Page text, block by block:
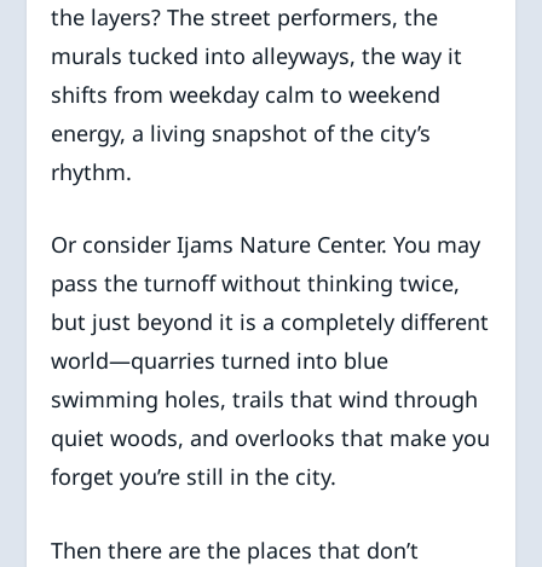
the layers? The street performers, the
murals tucked into alleyways, the way it
shifts from weekday calm to weekend
energy, a living snapshot of the city’s
rhythm.
Or consider Ijams Nature Center. You may
pass the turnoff without thinking twice,
but just beyond it is a completely different
world—quarries turned into blue
swimming holes, trails that wind through
quiet woods, and overlooks that make you
forget you’re still in the city.
Then there are the places that don’t